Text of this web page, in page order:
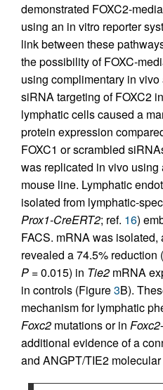
demonstrated FOXC2-
using an in vitro reporter
link between these
the possibility of FOXC-
using complimentary in
siRNA targeting of FOXC2
lymphatic cells caused a
protein expression
FOXC1 or scrambled
was replicated in vivo using
mouse line. Lymphatic
isolated from lymphatic-
Prox1-CreERT2; ref. 16)
FACS. mRNA was
revealed a 74.5% reduction (
P = 0.015) in Tie2 mRNA
in controls (Figure3B).
mechanism for lymphatic
Foxc2 mutations or in Foxc2
additional evidence of a
and ANGPT/TIE2